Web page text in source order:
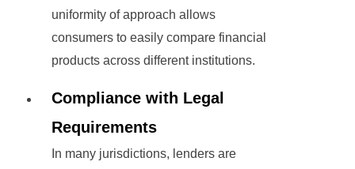
uniformity of approach allows
consumers to easily compare financial
products across different institutions.
Compliance with Legal
Requirements
In many jurisdictions, lenders are